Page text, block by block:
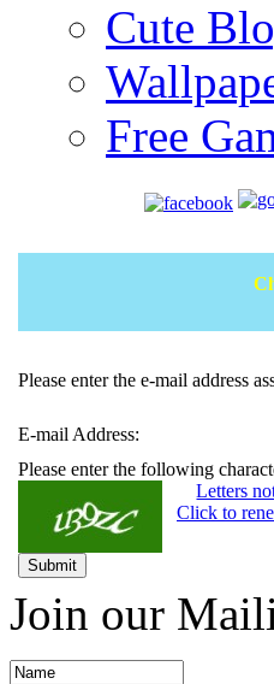
Cute
Free
Please enter the e-mail address
E-mail Address:
Please enter the following
Letters
Click to
Submit
Join our